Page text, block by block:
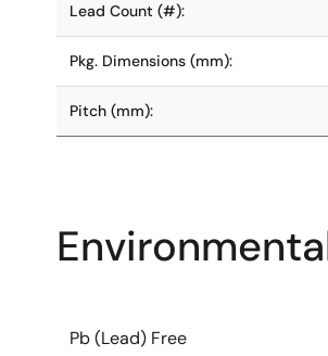
Lead Count (#):
Pkg. Dimensions (mm):
Pitch (mm):
Pb (Lead) Free